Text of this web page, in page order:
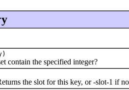
the specified integer?
the slot for this key, or -slot-1 if